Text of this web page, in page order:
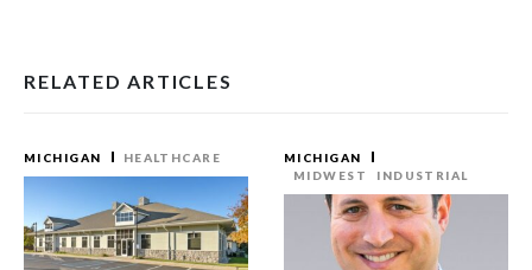
RELATED ARTICLES
MICHIGAN HEALTHCARE
MICHIGAN
MIDWEST
INDUSTRIAL